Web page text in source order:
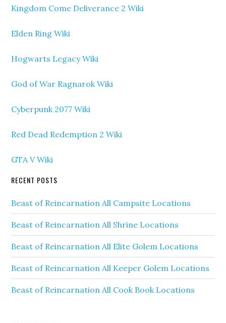
Kingdom Come Deliverance 2 Wiki
Elden Ring Wiki
Hogwarts Legacy Wiki
God of War Ragnarok Wiki
Cyberpunk 2077 Wiki
Red Dead Redemption 2 Wiki
GTA V Wiki
RECENT POSTS
Beast of Reincarnation All Campsite Locations
Beast of Reincarnation All Shrine Locations
Beast of Reincarnation All Elite Golem Locations
Beast of Reincarnation All Keeper Golem Locations
Beast of Reincarnation All Cook Book Locations